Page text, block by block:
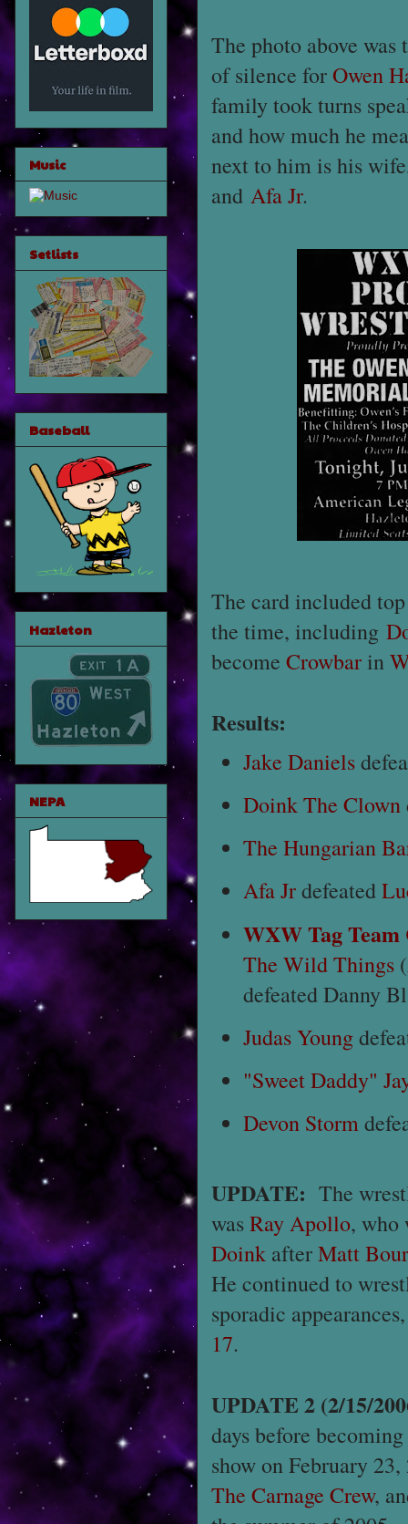
The photo above
of silence for Owen
family took turns
and how much he
next to him is his
and Afa Jr.
The card included
the time, including
become Crowbarin
Results:
Jake Daniels
Doink The Clown
The Hungarian
Afa Jrdefeated
WXW Tag
The Wild Things (
defeated Danny
Judas Young
"Sweet Daddy"
Devon Storm
UPDATE: The
wasRay Apollo, who
Doink afterMatt
He continued to
sporadic
17.
UPDATE 2 (2/15/
days before
show on February
The Carnage Crew,
Music
Setlists
Baseball
Hazleton
NEPA